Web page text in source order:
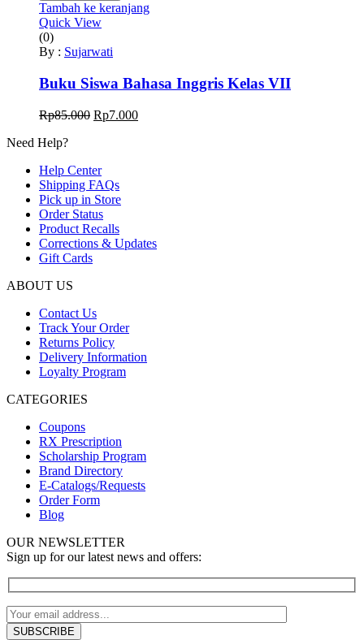
Tambah ke keranjang
Quick View
(0)
By : Sujarwati
Buku Siswa Bahasa Inggris Kelas VII
Rp85.000 Harga
Rp7.000Harga
Need Help?
Help Center
Shipping FAQs
Pick up in Store
Order Status
Product Recalls
Corrections & Updates
Gift Cards
ABOUT US
Contact Us
Track Your Order
Returns Policy
Delivery Information
Loyalty Program
CATEGORIES
Coupons
RX Prescription
Scholarship Program
Brand Directory
E-Catalogs/Requests
Order Form
Blog
OUR NEWSLETTER
Sign up for our latest news and offers: